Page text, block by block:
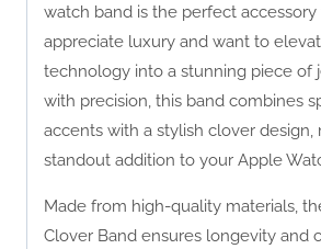
watch band is the perfect
appreciate luxury and want to
technology into a stunning piece of
with precision, this band combines
accents with a stylish clover design,
standout addition to your Apple
Made from high-quality materials,
Clover Band ensures longevity and